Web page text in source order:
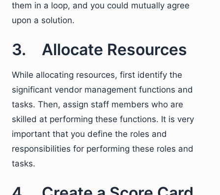
them in a loop, and you could mutually agree
upon a solution.
3. Allocate Resources
While allocating resources, first identify the
significant vendor management functions and
tasks. Then, assign staff members who are
skilled at performing these functions. It is very
important that you define the roles and
responsibilities for performing these roles and
tasks.